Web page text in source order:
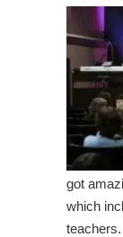
got
which